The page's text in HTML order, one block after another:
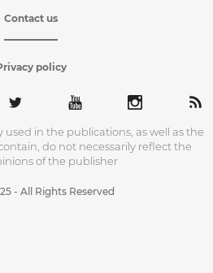
Contact us
policy
in the publications, as well as the
do not necessarily reflect the
of the publisher
- All Rights Reserved